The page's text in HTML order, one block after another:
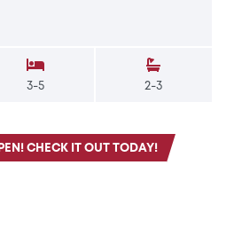
3-5 2-3
CHECK IT OUT TODAY!